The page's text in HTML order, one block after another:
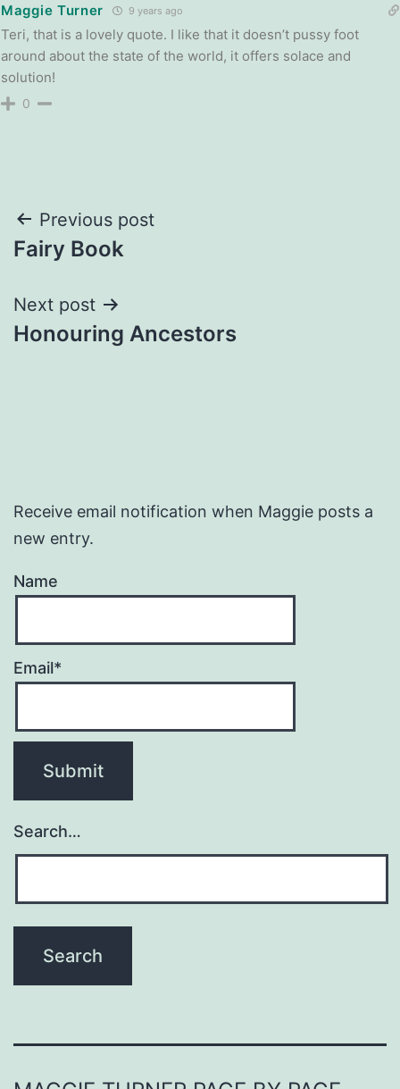
Maggie Turner 9 years ago
Teri, that is a lovely quote. I like that it doesn’t pussy foot
around about the state of the world, it offers solace and
solution!
0
Post
navigation
Previous post
Fairy Book
Next post
Honouring Ancestors
Receive email notification when Maggie posts a
new entry.
Name
Email*
Search…